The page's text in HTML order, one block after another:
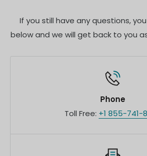
information.
If you still have any questions,
below and we will get back to you
Phone
Toll Free: +1 855-741-